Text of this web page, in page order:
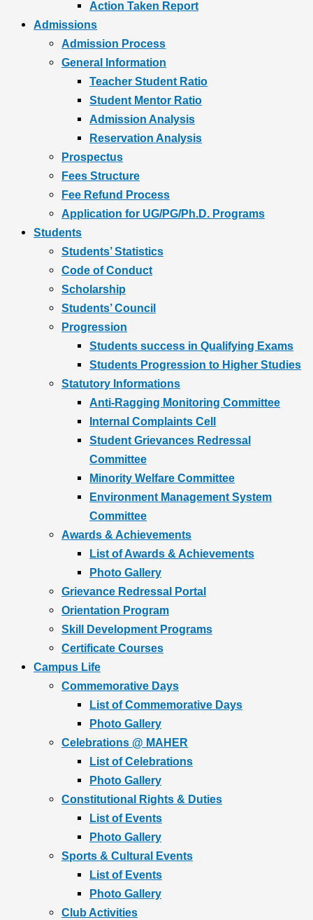
Action Taken Report
Admissions
Admission Process
General Information
Teacher Student Ratio
Student Mentor Ratio
Admission Analysis
Reservation Analysis
Prospectus
Fees Structure
Fee Refund Process
Application for UG/PG/Ph.D. Programs
Students
Students’ Statistics
Code of Conduct
Scholarship
Students’ Council
Progression
Students success in Qualifying Exams
Students Progression to Higher Studies
Statutory Informations
Anti-Ragging Monitoring Committee
Internal Complaints Cell
Student Grievances Redressal
Committee
Minority Welfare Committee
Environment Management System
Committee
Awards & Achievements
List of Awards & Achievements
Photo Gallery
Grievance Redressal Portal
Orientation Program
Skill Development Programs
Certificate Courses
Campus Life
Commemorative Days
List of Commemorative Days
Photo Gallery
Celebrations @ MAHER
List of Celebrations
Photo Gallery
Constitutional Rights & Duties
List of Events
Photo Gallery
Sports & Cultural Events
List of Events
Photo Gallery
Club Activities